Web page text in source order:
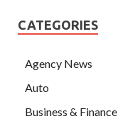
CATEGORIES
Agency News
Auto
Business & Finance